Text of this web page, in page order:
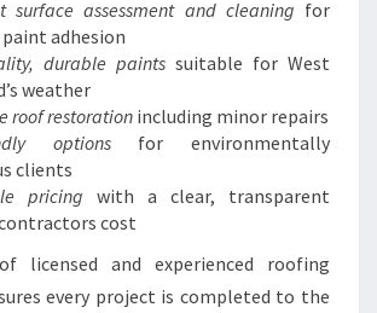
surface assessment and cleaning for
adhesion
durable paints suitable for West
weather
roof restorationincluding minor repairs
optionsfor environmentally
clients
pricing with a clear, transparent
cost
licensed and experienced roofing
every project is completed to the